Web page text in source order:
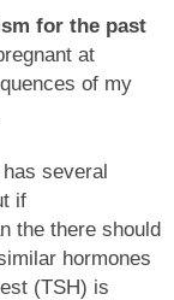
for the past
at
of my
several
if
the there should
hormones
(TSH) is